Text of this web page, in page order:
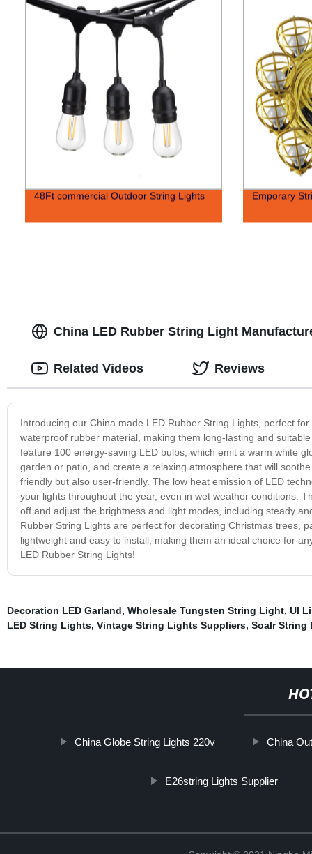
48Ft commercial Outdoor String Lights Emporary
China LED Rubber String Light
Introducing our China made LED Rubber String Lights, perfect
waterproof rubber material, making them long-lasting and
feature 100 energy-saving LED bulbs, which emit a warm white
garden or patio, and create a relaxing atmosphere that will
friendly but also user-friendly. The low heat emission of LED
your lights throughout the year, even in wet weather conditions.
off and adjust the brightness and light modes, including steady
Rubber String Lights are perfect for decorating Christmas trees,
lightweight and easy to install, making them an ideal choice for
LED Rubber String Lights!
Related Videos Reviews
Decoration LED Garland, Wholesale Tungsten String Light, Ul
LED String Lights, Vintage String Lights Suppliers, Soalr String
China Globe String Lights 220v China
E26string Lights Supplier